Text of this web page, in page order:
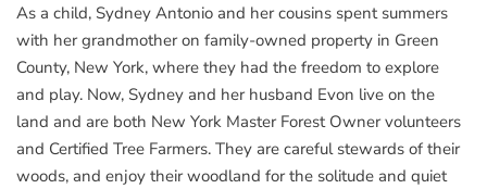
As a child, Sydney Antonio and her cousins spent summers
with her grandmother on family-owned property in Green
County, New York, where they had the freedom to explore
and play. Now, Sydney and her husband Evon live on the
land and are both New York Master Forest Owner volunteers
and Certified Tree Farmers. They are careful stewards of their
woods, and enjoy their woodland for the solitude and quiet